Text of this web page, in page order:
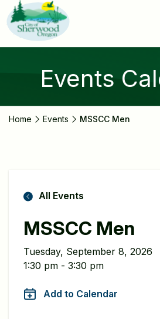
Skip
to
main
content
Events
Home Events MSSCC Men
All Events
MSSCC Men
Tuesday, September 8, 2026
1:30 pm - 3:30 pm
Add to Calendar